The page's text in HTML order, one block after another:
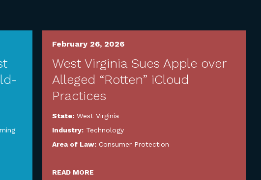
February 26, 2026
West Virginia Sues Apple over
Alleged “Rotten” iCloud
Practices
State: West Virginia
Industry: Technology
Area of Law: Consumer Protection
READ MORE